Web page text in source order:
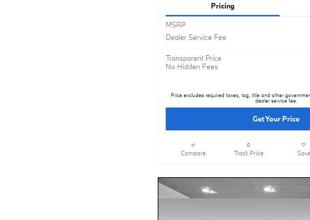
Pricing
MSRP
Dealer Service Fee
Transparent Price
No Hidden Fees
Price excludes required taxes, tag, title and other
dealer service fee.
Get Your Price
Compare Track Price Save